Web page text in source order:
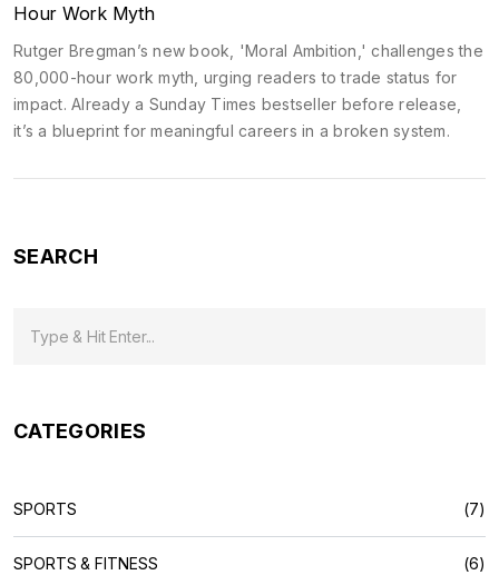
Hour Work Myth
Rutger Bregman’s new book, 'Moral Ambition,' challenges the
80,000-hour work myth, urging readers to trade status for
impact. Already a Sunday Times bestseller before release,
it’s a blueprint for meaningful careers in a broken system.
SEARCH
CATEGORIES
SPORTS (7)
SPORTS & FITNESS (6)